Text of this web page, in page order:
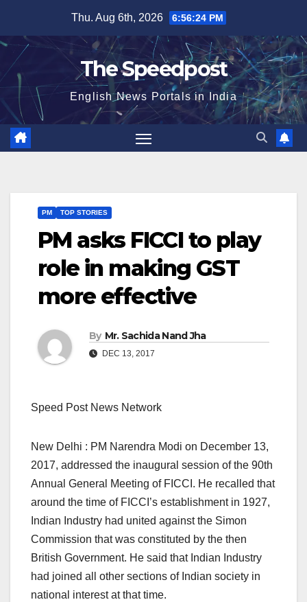
content
Thu. Aug 6th, 2026 6:56:24 PM
The Speedpost
English News Portals in India
PM TOP STORIES
PM asks FICCI to play
role in making GST
more effective
By Mr. Sachida Nand Jha
DEC 13, 2017
Speed Post News Network
New Delhi : PM Narendra Modi on December 13,
2017, addressed the inaugural session of the 90th
Annual General Meeting of FICCI. He recalled that
around the time of FICCI’s establishment in 1927,
Indian Industry had united against the Simon
Commission that was constituted by the then
British Government. He said that Indian Industry
had joined all other sections of Indian society in
national interest at that time.